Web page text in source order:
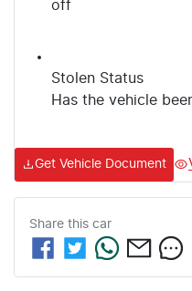
off
Stolen Status
Has the vehicle
Get Vehicle Document
Share this car